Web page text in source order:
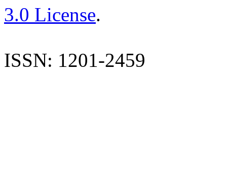
3.0 License.
ISSN: 1201-2459